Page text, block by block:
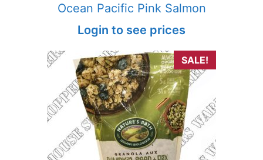
Ocean Pacific Pink Salmon
Login to see prices
SALE!